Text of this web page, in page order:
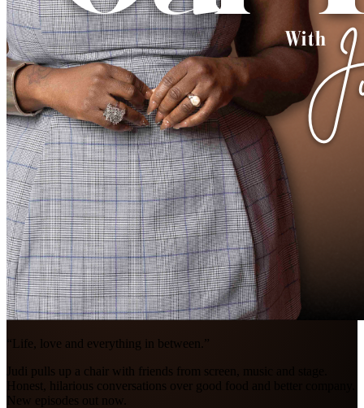
“Life, love and everything in between.”
Judi pulls up a chair with friends from screen, music and stage.
Honest, hilarious conversations over good food and better company.
New episodes out now.